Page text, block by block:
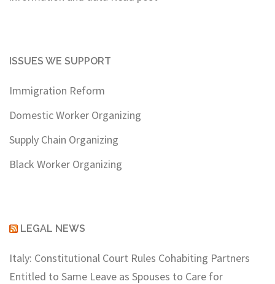
ISSUES WE SUPPORT
Immigration Reform
Domestic Worker Organizing
Supply Chain Organizing
Black Worker Organizing
LEGAL NEWS
Italy: Constitutional Court Rules Cohabiting Partners
Entitled to Same Leave as Spouses to Care for